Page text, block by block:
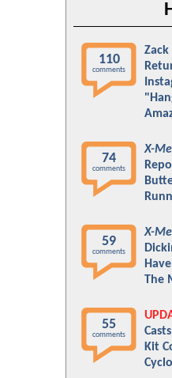
110
comments
Zack
74
comments
X-
59
comments
X-
The
55
comments
Casts
Kit